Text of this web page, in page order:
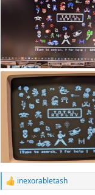
R
inexorabletash